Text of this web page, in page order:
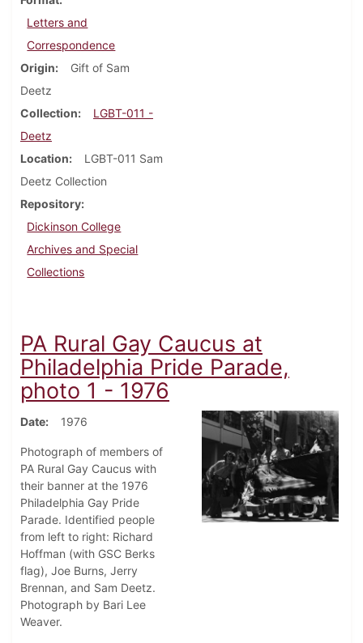
Letters and
Correspondence
Origin
Gift of Sam
Deetz
Collection
LGBT-011 -
Deetz
Location
LGBT-011 Sam
Deetz Collection
Repository
Dickinson College
Archives and Special
Collections
PA Rural Gay Caucus at
Philadelphia Pride Parade,
photo 1 - 1976
Date 1976
Photograph of members of
PA Rural Gay Caucus with
their banner at the 1976
Philadelphia Gay Pride
Parade. Identified people
from left to right: Richard
Hoffman (with GSC Berks
flag), Joe Burns, Jerry
Brennan, and Sam Deetz.
Photograph by Bari Lee
Weaver.